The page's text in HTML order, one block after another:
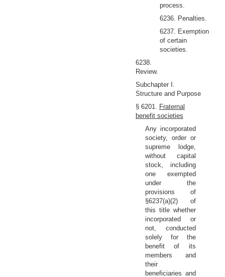
process.
6236. Penalties.
6237. Exemption
of certain
societies.
6238.
Review.
Subchapter I.
Structure and Purpose
§ 6201. Fraternal
benefit societies
Any incorporated
society, order or
supreme lodge,
without capital
stock, including
one exempted
under the
provisions of
§6237(a)(2) of
this title whether
incorporated or
not, conducted
solely for the
benefit of its
members and
their
beneficiaries and